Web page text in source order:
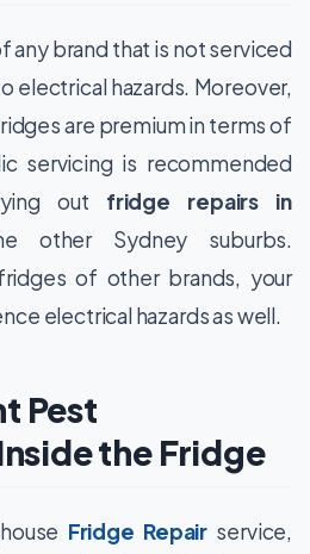
any brand that is not serviced
electrical hazards. Moreover,
are premium in terms of
servicing is recommended
out fridge repairs in
other Sydney suburbs.
of other brands, your
electrical hazards as well.
Pest
the Fridge
Fridge Repair service,